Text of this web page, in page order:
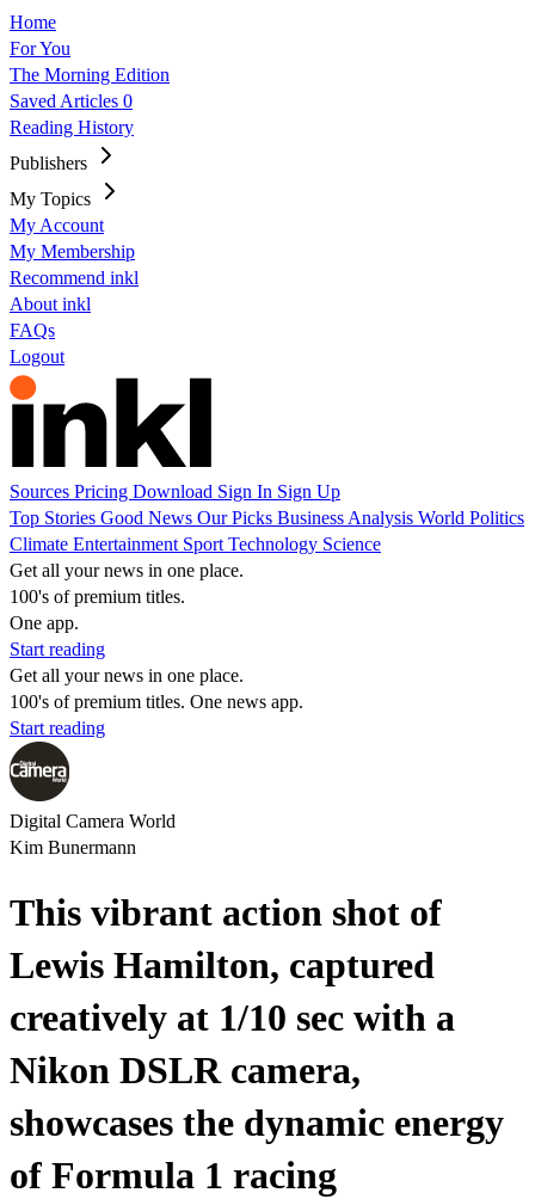
Home
For You
The Morning Edition
Saved Articles 0
Reading History
Publishers
My Topics
My Account
My Membership
Recommend inkl
About inkl
FAQs
Logout
Sources Pricing Download Sign In Sign Up
Top Stories Good News Our Picks Business Analysis World Politics
Climate Entertainment Sport Technology Science
Get all your news in one place.
100's of premium titles.
One app.
Start reading
Get all your news in one place.
100's of premium titles. One news app.
Start reading
Digital Camera World
Kim Bunermann
This vibrant action shot of
Lewis Hamilton, captured
creatively at 1/10 sec with a
Nikon DSLR camera,
showcases the dynamic energy
of Formula 1 racing